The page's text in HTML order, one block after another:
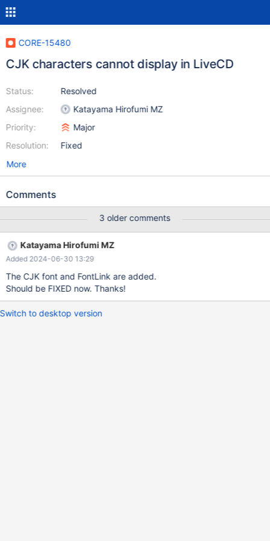
CORE-15480
CJK characters cannot display in LiveCD
Status:
Assignee:
Priority:
Resolution:
Resolved
Katayama Hirofumi MZ
Major
Fixed
More
Comments
3 older comments
Katayama Hirofumi MZ
Added 2024-06-30 13:29
The CJK font and FontLink are added.
Should be FIXED now. Thanks!
Switch to desktop version